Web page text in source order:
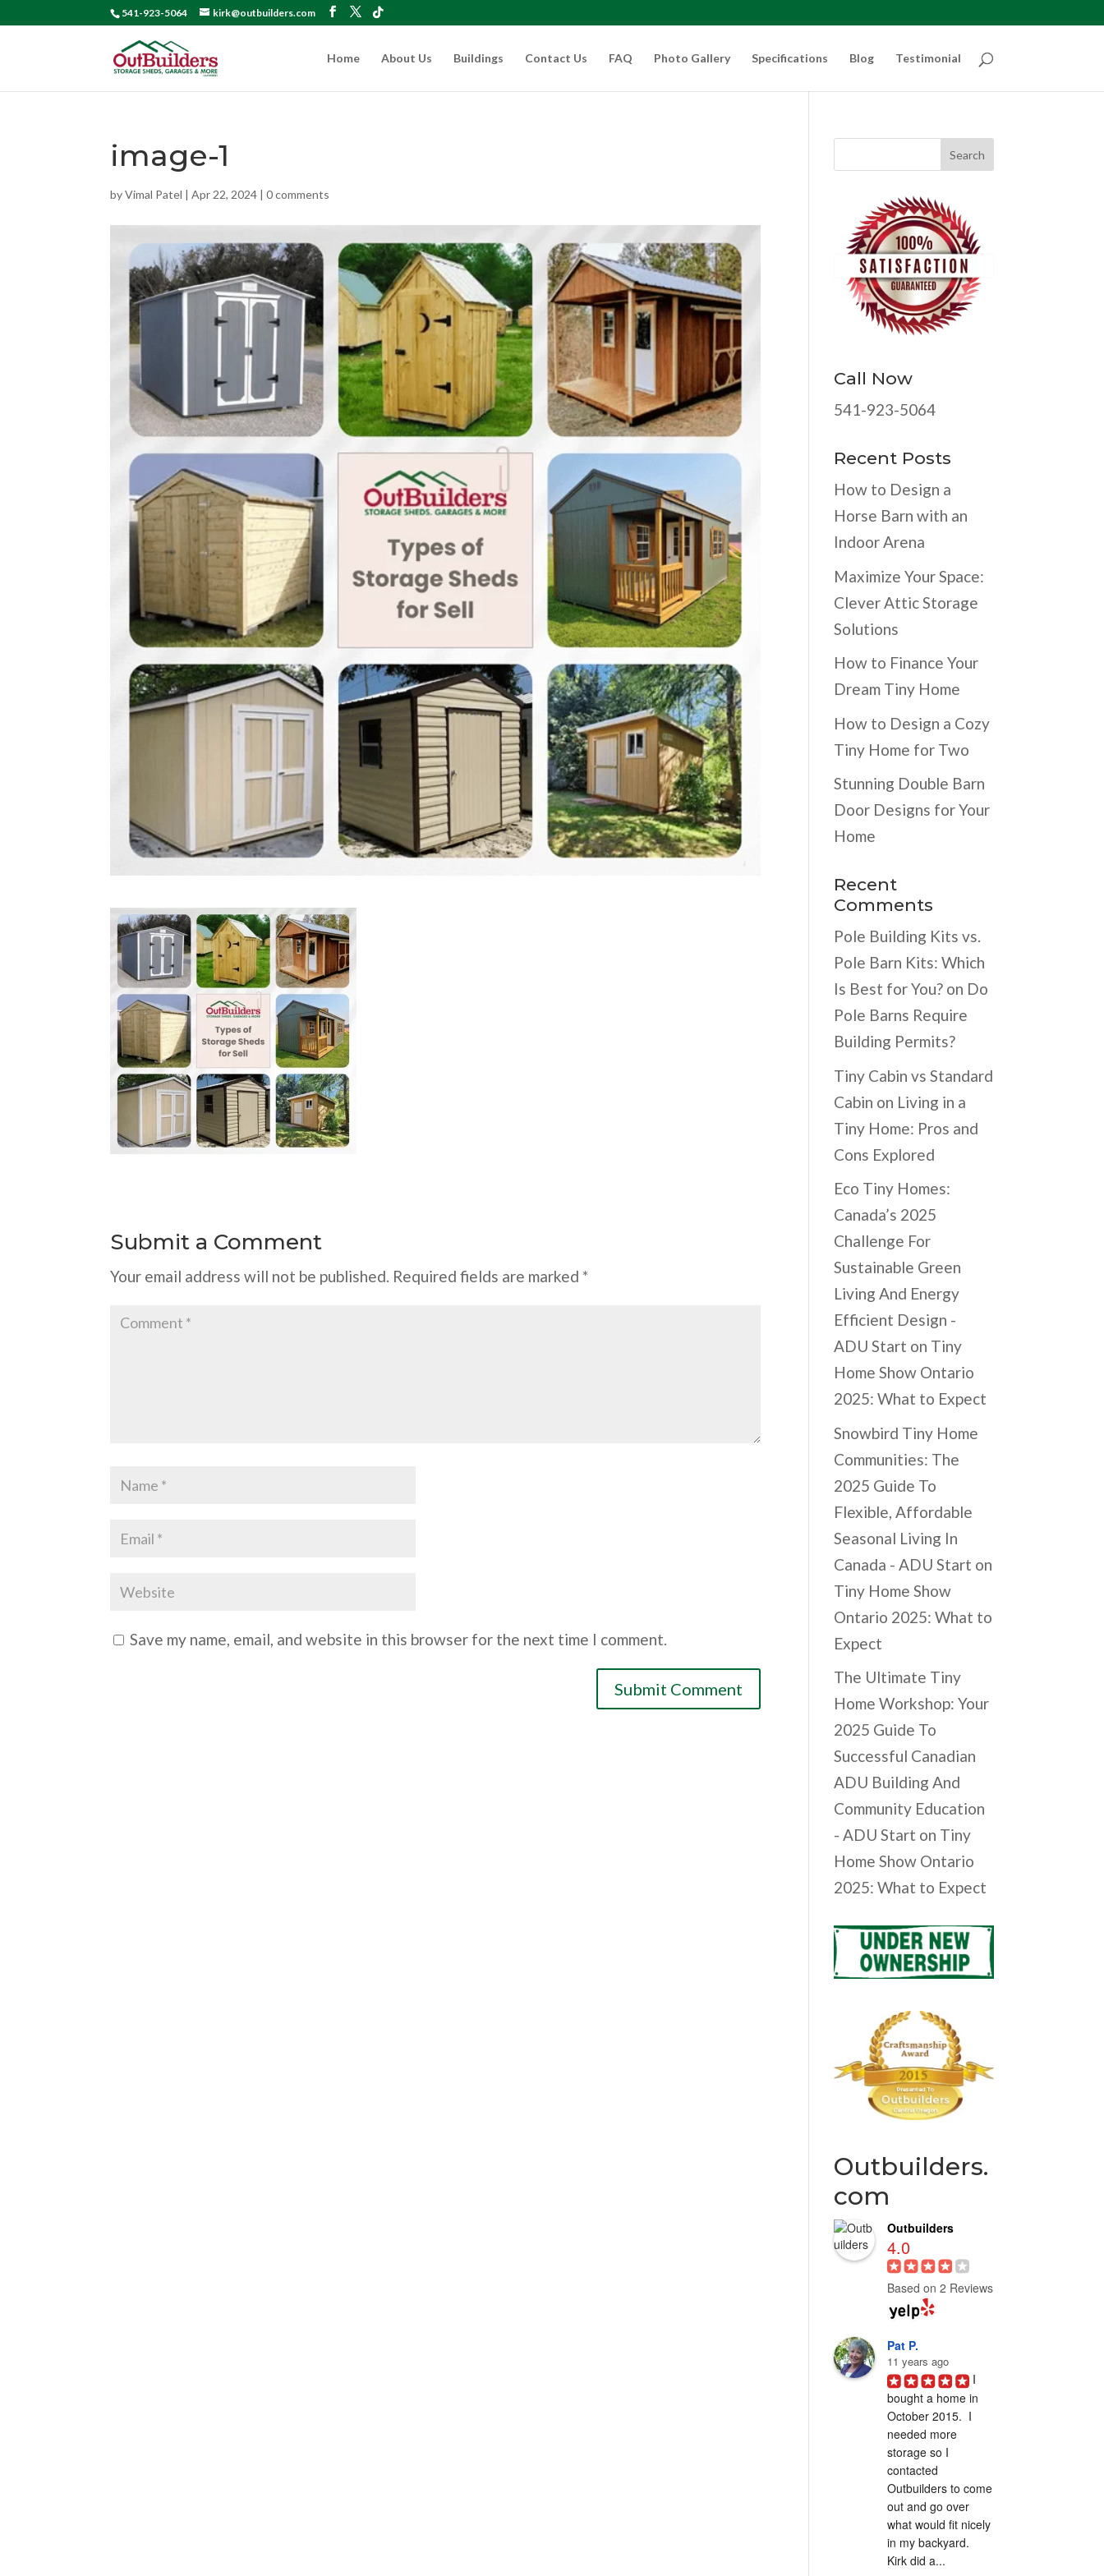
541-923-5064 kirk@outbuilders.com
Home About Us Buildings Contact Us FAQ Photo Gallery Specifications Blog Testimonial
image-1
byVimal Patel |Apr 22, 2024 |0 comments
Submit a Comment
Your email address will not be published. Required fields are marked*
Save my name, email, and website in this browser for the next time I comment.
Call Now
541-923-5064
Recent Posts
How to Design a
Horse Barn with an
Indoor Arena
Maximize Your Space:
Clever Attic Storage
Solutions
How to Finance Your
Dream Tiny Home
How to Design a Cozy
Tiny Home for Two
Stunning Double Barn
Door Designs for Your
Home
Recent
Comments
Pole Building Kits vs.
Pole Barn Kits: Which
Is Best for You? on Do
Pole Barns Require
Building Permits?
Tiny Cabin vs Standard
Cabin on Living in a
Tiny Home: Pros and
Cons Explored
Eco Tiny Homes:
Canada’s 2025
Challenge For
Sustainable Green
Living And Energy
Efficient Design -
ADU Start on Tiny
Home Show Ontario
2025: What to Expect
Snowbird Tiny Home
Communities: The
2025 Guide To
Flexible, Affordable
Seasonal Living In
Canada - ADU Start on
Tiny Home Show
Ontario 2025: What to
Expect
The Ultimate Tiny
Home Workshop: Your
2025 Guide To
Successful Canadian
ADU Building And
Community Education
- ADU Start on Tiny
Home Show Ontario
2025: What to Expect
Outbuilders.
com
Outbuilders
4.0
Based on 2 Reviews
Pat P.
11 years ago
I
bought a home in
October 2015.  I
needed more
storage so I
contacted
Outbuilders to come
out and go over
what would fit nicely
in my backyard.
Kirk did a...